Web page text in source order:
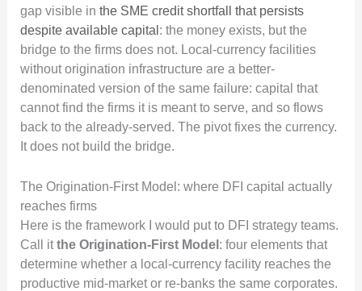
gap visible in the SME credit shortfall that persists
despite available capital : the money exists, but the
bridge to the firms does not. Local-currency facilities
without origination infrastructure are a better-
denominated version of the same failure: capital that
cannot find the firms it is meant to serve, and so flows
back to the already-served. The pivot fixes the currency.
It does not build the bridge.
The Origination-First Model: where DFI capital actually
reaches firms
Here is the framework I would put to DFI strategy teams.
Call itthe Origination-First Model : four elements that
determine whether a local-currency facility reaches the
productive mid-market or re-banks the same corporates.